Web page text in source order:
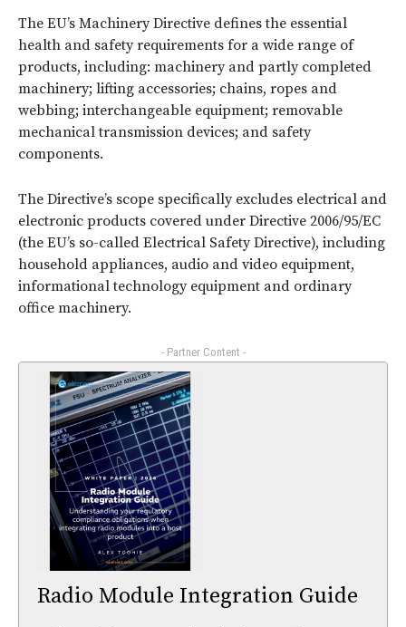
The EU’s Machinery Directive defines the essential
health and safety requirements for a wide range of
products, including: machinery and partly completed
machinery; lifting accessories; chains, ropes and
webbing; interchangeable equipment; removable
mechanical transmission devices; and safety
components.
The Directive’s scope specifically excludes electrical and
electronic products covered under Directive 2006/95/EC
(the EU’s so-called Electrical Safety Directive), including
household appliances, audio and video equipment,
informational technology equipment and ordinary
office machinery.
- Partner Content -
Radio Module Integration Guide